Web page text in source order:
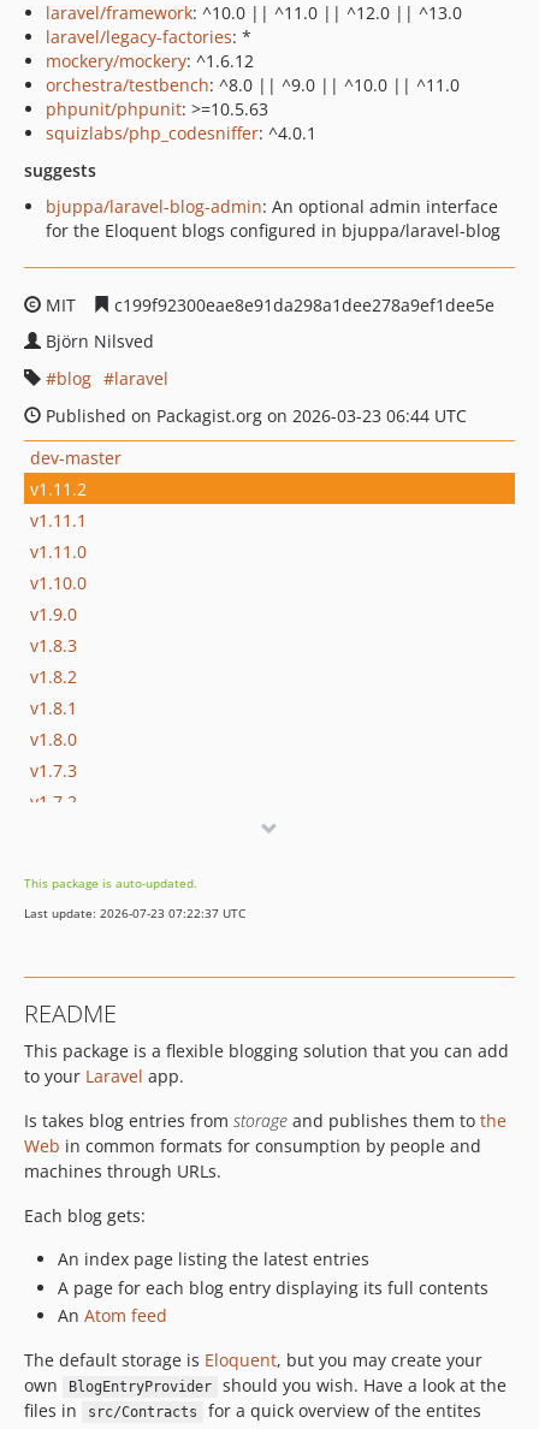
laravel/framework: ^10.0 || ^11.0 || ^12.0 || ^13.0
laravel/legacy-factories: *
mockery/mockery: ^1.6.12
orchestra/testbench: ^8.0 || ^9.0 || ^10.0 || ^11.0
phpunit/phpunit: >=10.5.63
squizlabs/php_codesniffer: ^4.0.1
suggests
bjuppa/laravel-blog-admin: An optional admin interface
for the Eloquent blogs configured in bjuppa/laravel-blog
MIT
c199f92300eae8e91da298a1dee278a9ef1dee5e
Björn Nilsved
blog
laravel
Published on Packagist.org on 2026-03-23 06:44 UTC
dev-master
v1.11.2
v1.11.1
v1.11.0
v1.10.0
v1.9.0
v1.8.3
v1.8.2
v1.8.1
v1.8.0
v1.7.3
v1.7.2
v1.6.3
v1.6.2
v1.5.1
v1.5
v1.4.1
v1.4
v1.3.1
v1.3
v1.2
v1.0.1
v1.0
0.8
0.7
This package is auto-updated.
Last update: 2026-07-23 07:22:37 UTC
README
This package is a flexible blogging solution that you can add
to your Laravel app.
Is takes blog entries from storage and publishes them to the
Web in common formats for consumption by people and
machines through URLs.
Each blog gets:
An index page listing the latest entries
A page for each blog entry displaying its full contents
An Atom feed
The default storage is Eloquent, but you may create your
own
BlogEntryProvider
should you wish. Have a look at the
files in
src/Contracts
for a quick overview of the entites